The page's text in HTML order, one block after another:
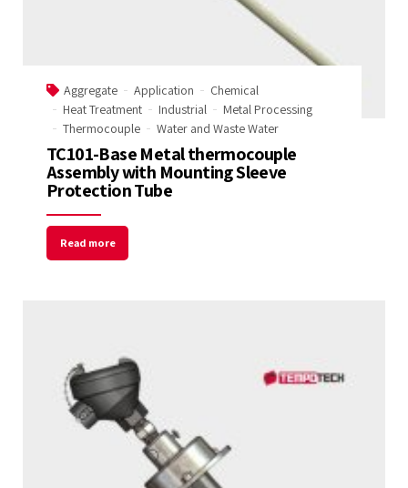
Aggregate Application
Chemical
Heat Treatment
Industrial
Metal Processing
Thermocouple
Water and Waste Water
TC101-Base Metal thermocouple
Assembly with Mounting Sleeve
Protection Tube
Read more